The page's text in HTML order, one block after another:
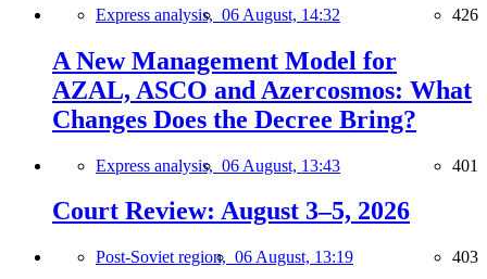
Express analysis, 06 August, 14:32 426
A New Management Model for
AZAL, ASCO and Azercosmos: What
Changes Does the Decree Bring?
Express analysis, 06 August, 13:43 401
Court Review: August 3–5, 2026
Post-Soviet region, 06 August, 13:19 403